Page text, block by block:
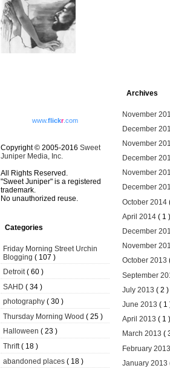
www.flickr.com
Copyright © 2005-2016 Sweet
Juniper Media, Inc.
All Rights Reserved.
"Sweet Juniper" is a registered
trademark.
No unauthorized reuse.
Categories
Friday Morning Street Urchin
Blogging ( 107 )
Detroit( 60 )
SAHD ( 34 )
photography ( 30 )
Thursday Morning Wood ( 25 )
Halloween ( 23 )
Thrift( 18 )
abandoned places ( 18 )
Archives
November
December
November
December
November
December
October 2014
April 2014 ( 1 )
December
November
October 2013
September
July 2013 ( 2 )
June 2013 ( 1
April 2013 ( 1 )
March 2013 (
February 2013
January 2013